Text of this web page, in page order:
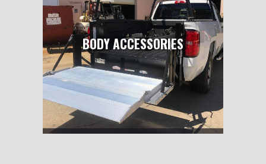
BODY ACCESSORIES